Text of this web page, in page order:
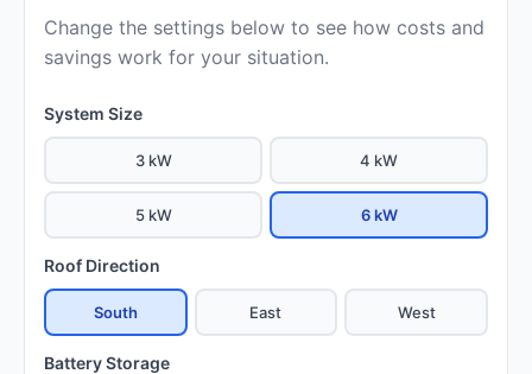
Change the settings below to see how costs and
savings work for your situation.
System Size
3 kW 4 kW
5 kW 6 kW
Roof Direction
South East West
Battery Storage